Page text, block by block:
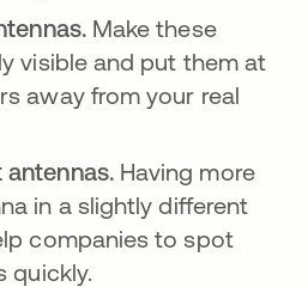
Make these
visible and put them at
away from your real
Having more
in a slightly different
companies to spot
quickly.